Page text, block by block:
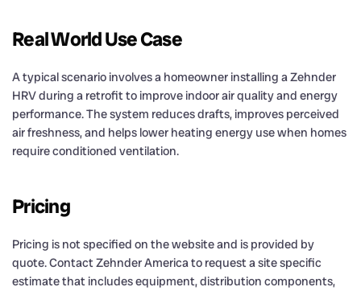
Real World Use Case
A typical scenario involves a homeowner installing a Zehnder
HRV during a retrofit to improve indoor air quality and energy
performance. The system reduces drafts, improves perceived
air freshness, and helps lower heating energy use when homes
require conditioned ventilation.
Pricing
Pricing is not specified on the website and is provided by
quote. Contact Zehnder America to request a site specific
estimate that includes equipment, distribution components,